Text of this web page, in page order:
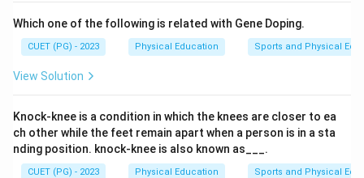
Which one of the following is related with Gene Doping.
CUET (PG) - 2023 Physical Education Sports and Physical
View Solution
Knock-knee is a condition in which the knees are closer to ea
ch other while the feet remain apart when a person is in a sta
nding position. knock-knee is also known as___.
CUET (PG) - 2023 Physical Education Sports and Physical